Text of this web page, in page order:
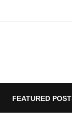
FEATURED